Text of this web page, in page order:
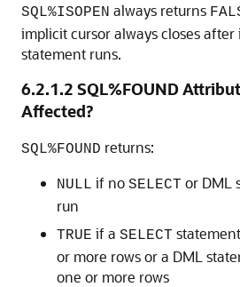
SQL%ISOPEN always returns
implicit cursor always closes after
statement runs.
6.2.1.2 SQL%FOUND
Affected?
SQL%FOUND returns:
NULL if no SELECT or DML
run
TRUE if a SELECT
or more rows or a DML
one or more rows